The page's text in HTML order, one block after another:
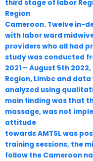
third stage of labor
Region
Cameroon. Twelve in-
with labor ward
providers who all had
study was conducted
2021 – August 5th
Region, Limbe and data
analyzed using
main finding was that
massage, was not
attitude
towards AMTSL was
training sessions, the
follow the Cameroon